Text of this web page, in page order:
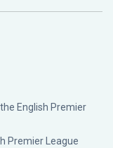
English Premier
Premier League